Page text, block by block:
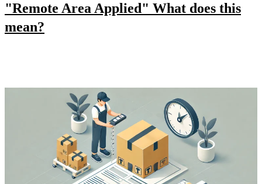
"Remote Area Applied" What does this
mean?